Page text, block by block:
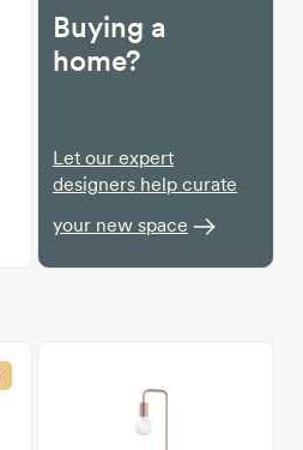
Buying a
home?
Let our expert
designers help curate
your new space